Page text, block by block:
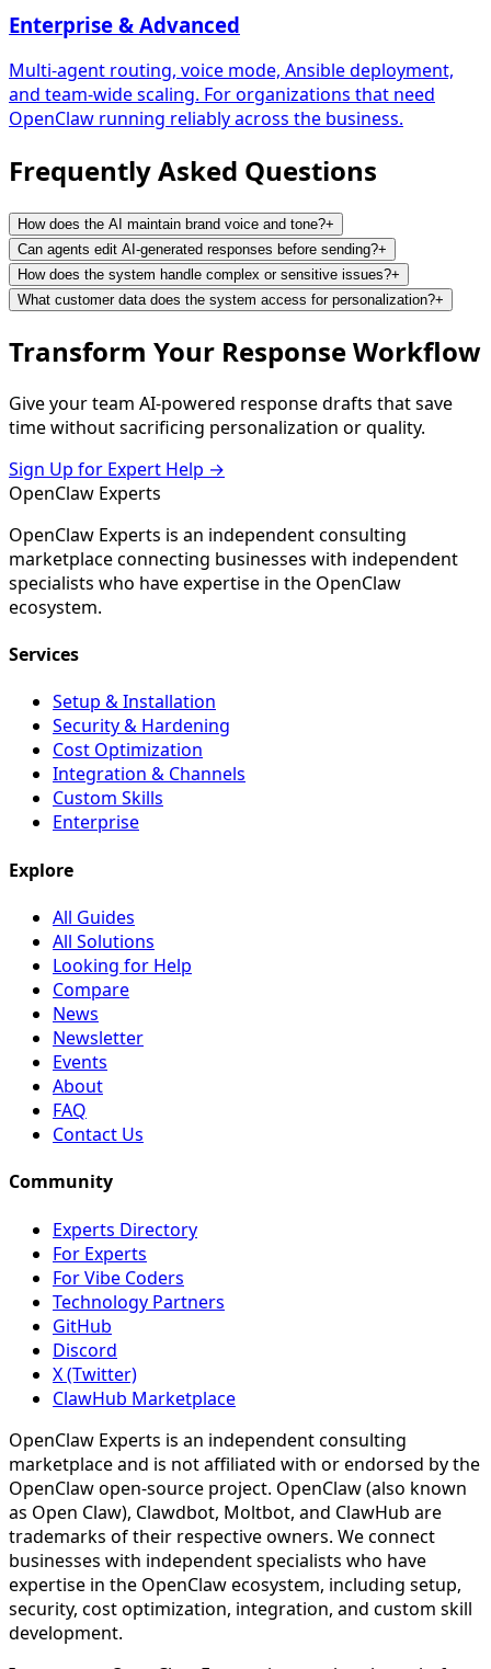
Enterprise & Advanced
Multi-agent routing, voice mode, Ansible deployment,
and team-wide scaling. For organizations that need
OpenClaw running reliably across the business.
Frequently Asked Questions
How does the AI maintain brand voice and tone?+
Can agents edit AI-generated responses before sending?+
How does the system handle complex or sensitive issues?+
What customer data does the system access for personalization?+
Transform Your Response Workflow
Give your team AI-powered response drafts that save
time without sacrificing personalization or quality.
Sign Up for Expert Help →
OpenClaw Experts
OpenClaw Experts is an independent consulting
marketplace connecting businesses with independent
specialists who have expertise in the OpenClaw
ecosystem.
Services
Setup & Installation
Security & Hardening
Cost Optimization
Integration & Channels
Custom Skills
Enterprise
Explore
All Guides
All Solutions
Looking for Help
Compare
News
Newsletter
Events
About
FAQ
Contact Us
Community
Experts Directory
For Experts
For Vibe Coders
Technology Partners
GitHub
Discord
X (Twitter)
ClawHub Marketplace
OpenClaw Experts is an independent consulting
marketplace and is not affiliated with or endorsed by the
OpenClaw open-source project. OpenClaw (also known
as Open Claw), Clawdbot, Moltbot, and ClawHub are
trademarks of their respective owners. We connect
businesses with independent specialists who have
expertise in the OpenClaw ecosystem, including setup,
security, cost optimization, integration, and custom skill
development.